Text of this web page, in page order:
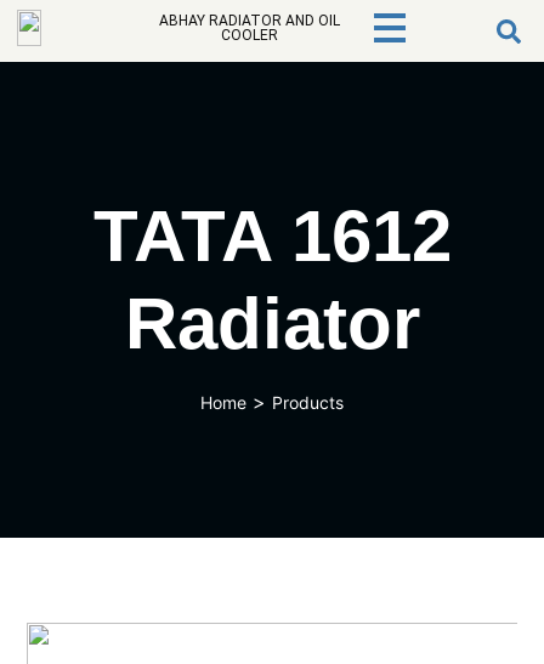
ABHAY RADIATOR AND OIL
COOLER
TATA 1612
Radiator
Home > Products